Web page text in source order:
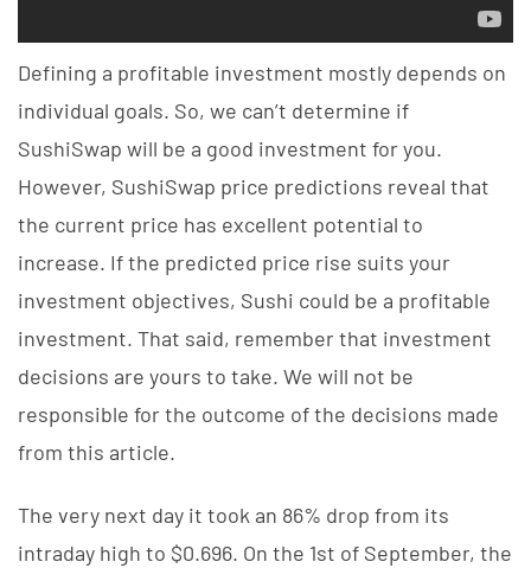
Defining a profitable investment mostly depends on
individual goals. So, we can’t determine if
SushiSwap will be a good investment for you.
However, SushiSwap price predictions reveal that
the current price has excellent potential to
increase. If the predicted price rise suits your
investment objectives, Sushi could be a profitable
investment. That said, remember that investment
decisions are yours to take. We will not be
responsible for the outcome of the decisions made
from this article.
The very next day it took an 86% drop from its
intraday high to $0.696. On the 1st of September, the